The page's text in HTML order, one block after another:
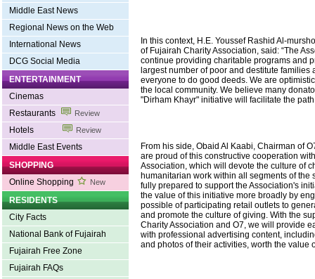
Middle East News
Regional News on the Web
International News
DCG Social Media
ENTERTAINMENT
Cinemas
Restaurants
Review
Hotels Review
Middle East Events
SHOPPING
Online Shopping
New
RESIDENTS
City Facts
National Bank of Fujairah
Fujairah Free Zone
Fujairah FAQs
In this context, H.E. Youssef Rashid Al-
of Fujairah Charity Association, said: “The
continue providing charitable programs and
largest number of poor and destitute families
everyone to do good deeds. We are
the local community. We believe many
"Dirham Khayr" initiative will facilitate the path
From his side, Obaid Al Kaabi, Chairman of
are proud of this constructive cooperation
Association, which will devote the culture of
humanitarian work within all segments of the
fully prepared to support the Association's
the value of this initiative more broadly by
possible of participating retail outlets to
and promote the culture of giving. With the
Charity Association and O7, we will provide
with professional advertising content,
and photos of their activities, worth the value